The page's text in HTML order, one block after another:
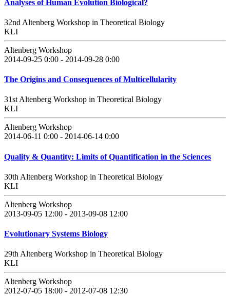
Analyses of Human Evolution Biological?
32nd Altenberg Workshop in Theoretical Biology
KLI
Altenberg Workshop
2014-09-25 0:00 - 2014-09-28 0:00
The Origins and Consequences of Multicellularity
31st Altenberg Workshop in Theoretical Biology
KLI
Altenberg Workshop
2014-06-11 0:00 - 2014-06-14 0:00
Quality & Quantity: Limits of Quantification in the Sciences
30th Altenberg Workshop in Theoretical Biology
KLI
Altenberg Workshop
2013-09-05 12:00 - 2013-09-08 12:00
Evolutionary Systems Biology
29th Altenberg Workshop in Theoretical Biology
KLI
Altenberg Workshop
2012-07-05 18:00 - 2012-07-08 12:30